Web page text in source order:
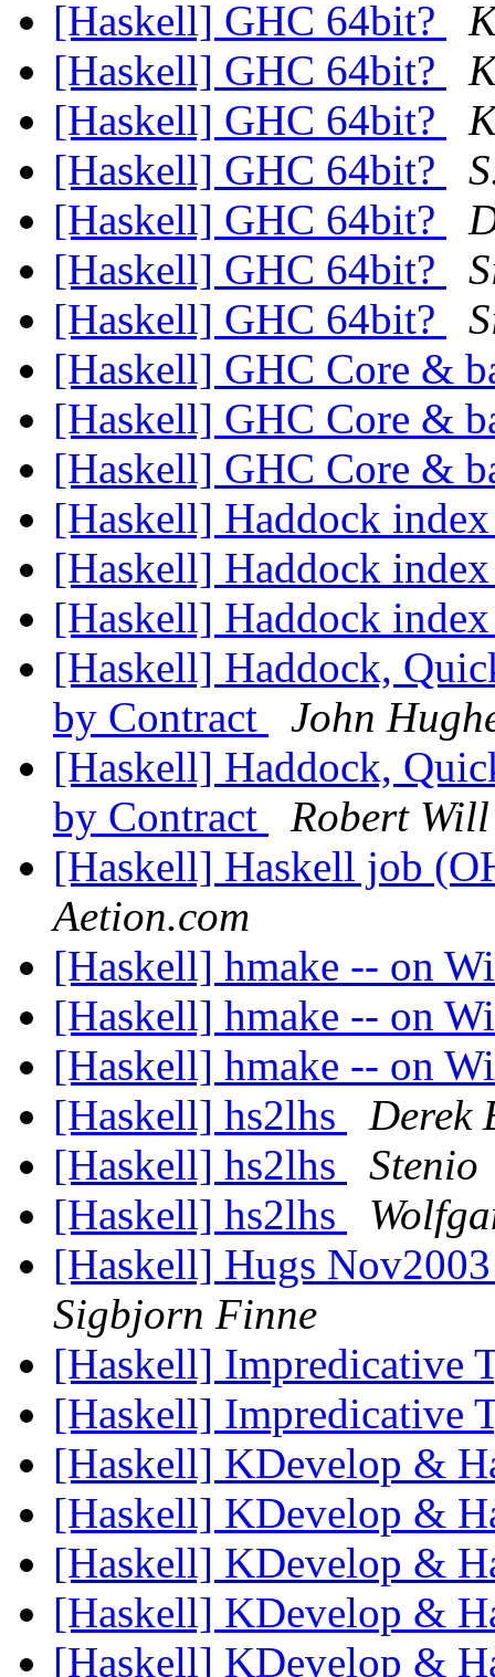
[Haskell] GHC 64bit?
[Haskell] GHC 64bit?
[Haskell] GHC 64bit?
[Haskell] GHC 64bit?
[Haskell] GHC 64bit?
[Haskell] GHC 64bit?
[Haskell] GHC 64bit?
[Haskell] GHC Core &
[Haskell] GHC Core &
[Haskell] GHC Core &
[Haskell] Haddock
[Haskell] Haddock
[Haskell] Haddock
[Haskell] Haddock,
by Contract
John
[Haskell] Haddock,
by Contract
Robert Will
[Haskell] Haskell job
Aetion.com
[Haskell] hmake -- on
[Haskell] hmake -- on
[Haskell] hmake -- on
[Haskell] hs2lhs
Derek
[Haskell] hs2lhs
Stenio
[Haskell] hs2lhs
[Haskell] Hugs
Sigbjorn Finne
[Haskell] Impredicative
[Haskell] Impredicative
[Haskell] KDevelop &
[Haskell] KDevelop &
[Haskell] KDevelop &
[Haskell] KDevelop &
[Haskell] KDevelop &